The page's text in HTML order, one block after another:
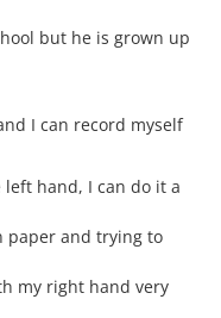
but he is grown up
I can record myself
hand, I can do it a
paper and trying to
my right hand very